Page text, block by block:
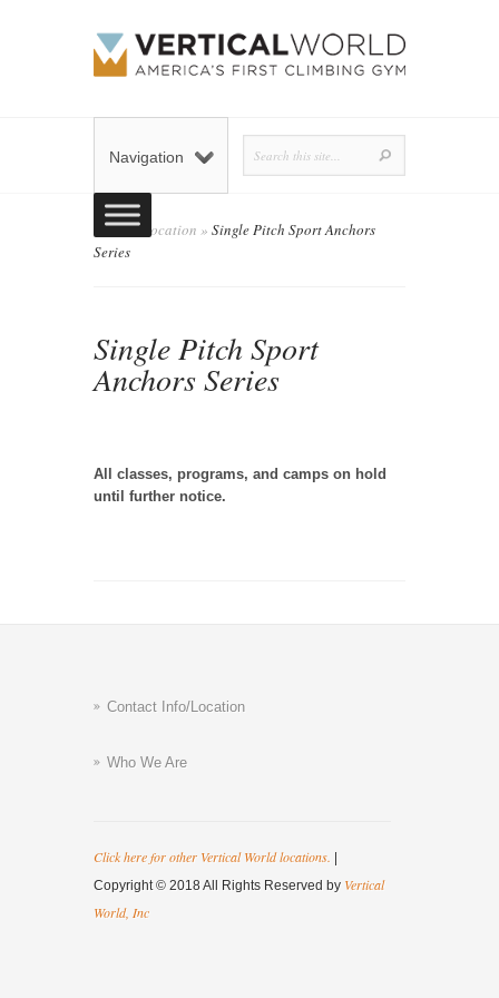
Navigation
Home» Location » Single Pitch Sport Anchors
Series
Single Pitch Sport
Anchors Series
All classes, programs, and camps on hold
until further notice.
Contact Info/Location
Who We Are
Click here for other Vertical World locations.
Copyright © 2018 All Rights Reserved by Vertical
World, Inc